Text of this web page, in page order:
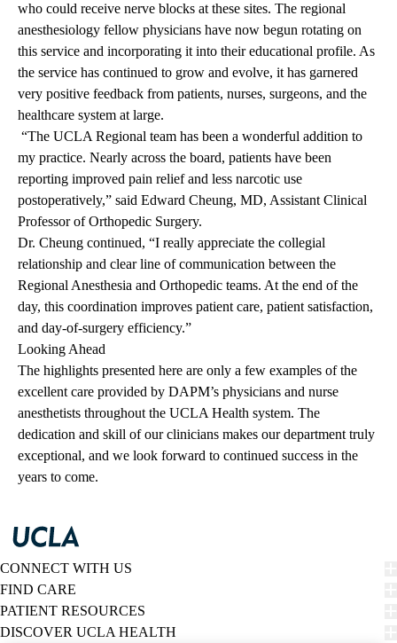
who could receive nerve blocks at these sites. The regional
anesthesiology fellow physicians have now begun rotating on
this service and incorporating it into their educational profile. As
the service has continued to grow and evolve, it has garnered
very positive feedback from patients, nurses, surgeons, and the
healthcare system at large.
“The UCLA Regional team has been a wonderful addition to
my practice. Nearly across the board, patients have been
reporting improved pain relief and less narcotic use
postoperatively,” said Edward Cheung, MD, Assistant Clinical
Professor of Orthopedic Surgery.
Dr. Cheung continued, “I really appreciate the collegial
relationship and clear line of communication between the
Regional Anesthesia and Orthopedic teams. At the end of the
day, this coordination improves patient care, patient satisfaction,
and day-of-surgery efficiency.”
Looking Ahead
The highlights presented here are only a few examples of the
excellent care provided by DAPM’s physicians and nurse
anesthetists throughout the UCLA Health system. The
dedication and skill of our clinicians makes our department truly
exceptional, and we look forward to continued success in the
years to come.
CONNECT WITH US
FIND CARE
PATIENT RESOURCES
DISCOVER UCLA HEALTH